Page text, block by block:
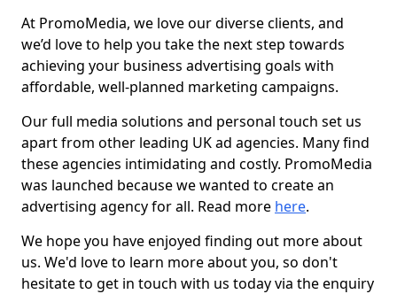
At PromoMedia, we love our diverse clients, and
we’d love to help you take the next step towards
achieving your business advertising goals with
affordable, well-planned marketing campaigns.
Our full media solutions and personal touch set us
apart from other leading UK ad agencies. Many find
these agencies intimidating and costly. PromoMedia
was launched because we wanted to create an
advertising agency for all. Read more here.
We hope you have enjoyed finding out more about
us. We'd love to learn more about you, so don't
hesitate to get in touch with us today via the enquiry